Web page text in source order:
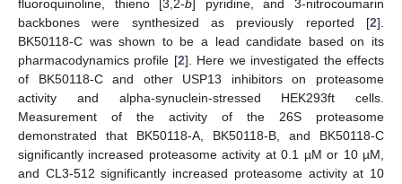
fluoroquinoline, thieno [3,2-b] pyridine, and 3-nitrocoumarin
backbones were synthesized as previously reported [2].
BK50118-C was shown to be a lead candidate based on its
pharmacodynamics profile [2]. Here we investigated the effects
of BK50118-C and other USP13 inhibitors on proteasome
activity and alpha-synuclein-stressed HEK293ft cells.
Measurement of the activity of the 26S proteasome
demonstrated that BK50118-A, BK50118-B, and BK50118-C
significantly increased proteasome activity at 0.1 µM or 10 µM,
and CL3-512 significantly increased proteasome activity at 10